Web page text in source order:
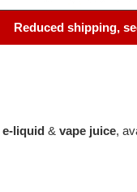
Reduced shipping,
e-liquid & vape juice,